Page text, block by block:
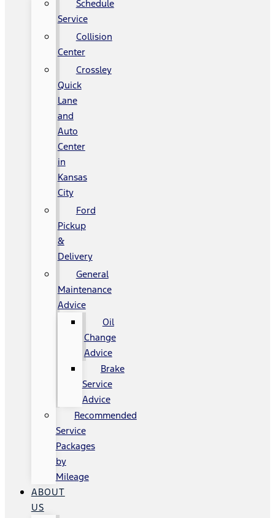
Schedule
Service
Collision
Center
Crossley
Quick
Lane
and
Auto
Center
in
Kansas
City
Ford
Pickup
&
Delivery
General
Maintenance
Advice
Oil
Change
Advice
Brake
Service
Advice
Recommended
Service
Packages
by
Mileage
ABOUT
US